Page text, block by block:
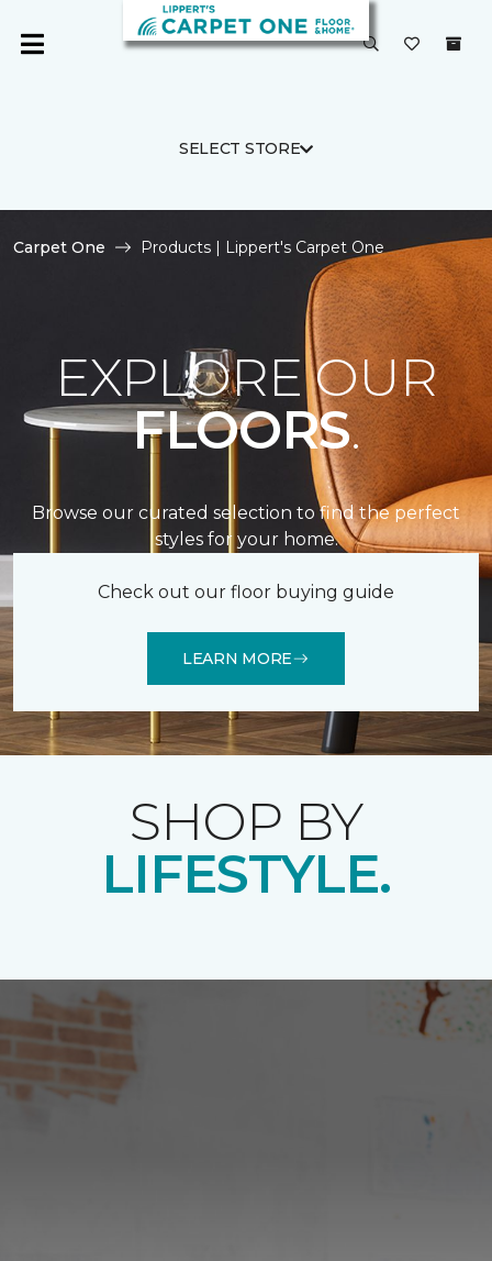
SELECT STORE
Carpet One Products | Lippert's Carpet One
EXPLORE OUR
FLOORS.
Browse our curated selection to find the perfect
styles for your home.
Check out our floor buying guide
LEARN MORE
SHOP BY
LIFESTYLE.